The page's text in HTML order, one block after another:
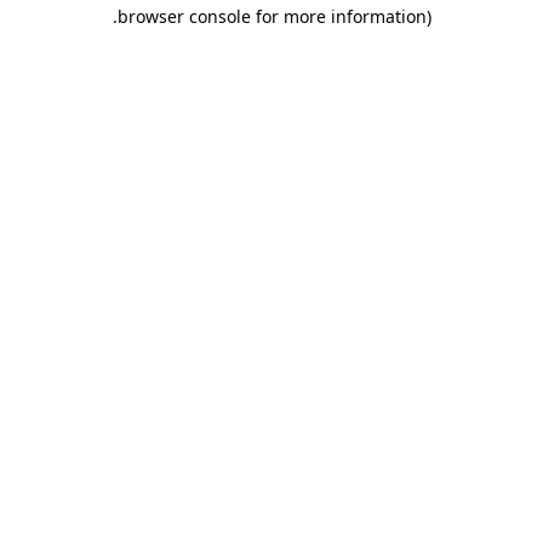
browser console for more information)
.